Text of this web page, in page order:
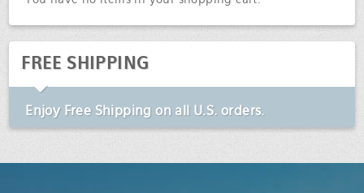
FREE SHIPPING
EnjoyFree Shipping on all U.S. orders.